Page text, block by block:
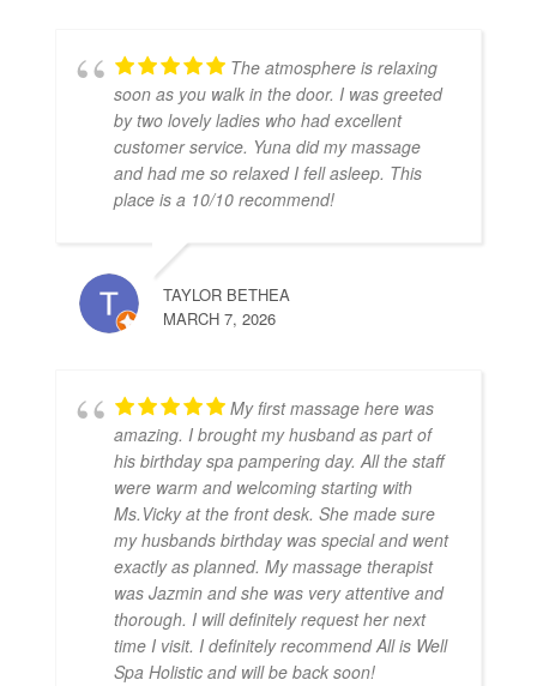
The atmosphere is relaxing
soon as you walk in the door. I was greeted
by two lovely ladies who had excellent
customer service. Yuna did my massage
and had me so relaxed I fell asleep. This
place is a 10/10 recommend!
TAYLOR BETHEA
MARCH 7, 2026
My first massage here was
amazing. I brought my husband as part of
his birthday spa pampering day. All the staff
were warm and welcoming starting with
Ms.Vicky at the front desk. She made sure
my husbands birthday was special and went
exactly as planned. My massage therapist
was Jazmin and she was very attentive and
thorough. I will definitely request her next
time I visit. I definitely recommend All is Well
Spa Holistic and will be back soon!